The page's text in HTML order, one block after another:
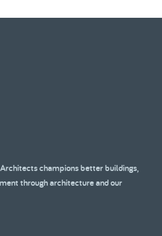
champions better buildings,
through architecture and our